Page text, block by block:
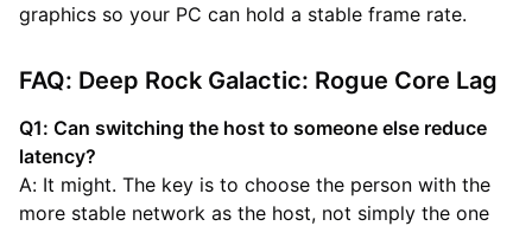
graphics so your PC can hold a stable frame rate.
FAQ: Deep Rock Galactic: Rogue Core Lag
Q1: Can switching the host to someone else reduce
latency?
A: It might. The key is to choose the person with the
more stable network as the host, not simply the one